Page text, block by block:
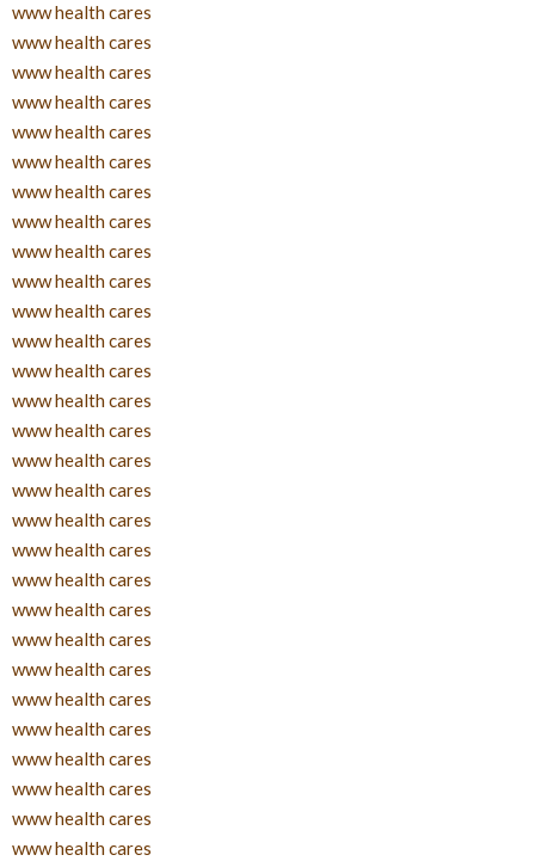
www health cares
www health cares
www health cares
www health cares
www health cares
www health cares
www health cares
www health cares
www health cares
www health cares
www health cares
www health cares
www health cares
www health cares
www health cares
www health cares
www health cares
www health cares
www health cares
www health cares
www health cares
www health cares
www health cares
www health cares
www health cares
www health cares
www health cares
www health cares
www health cares